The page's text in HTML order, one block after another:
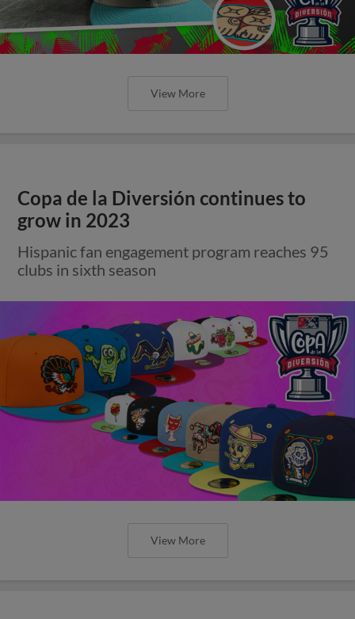
View More
Copa de la Diversión continues to
grow in 2023
Hispanic fan engagement program reaches 95
clubs in sixth season
View More